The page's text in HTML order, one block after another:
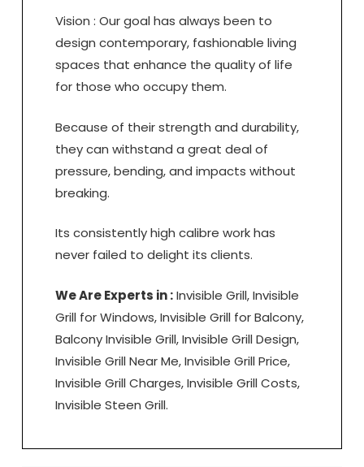
Vision : Our goal has always been to
design contemporary, fashionable living
spaces that enhance the quality of life
for those who occupy them.
Because of their strength and durability,
they can withstand a great deal of
pressure, bending, and impacts without
breaking.
Its consistently high calibre work has
never failed to delight its clients.
We Are Experts in :Invisible Grill, Invisible
Grill for Windows, Invisible Grill for Balcony,
Balcony Invisible Grill, Invisible Grill Design,
Invisible Grill Near Me, Invisible Grill Price,
Invisible Grill Charges, Invisible Grill Costs,
Invisible Steen Grill.